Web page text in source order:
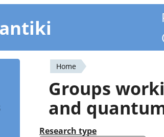
You
are
here
Home
Groups
and
Research type